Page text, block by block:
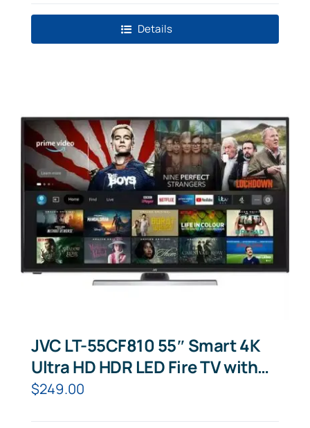
Details
JVC LT-55CF810 55″ Smart 4K
Ultra HD HDR LED Fire TV with
Amazon Alexa
$249.00